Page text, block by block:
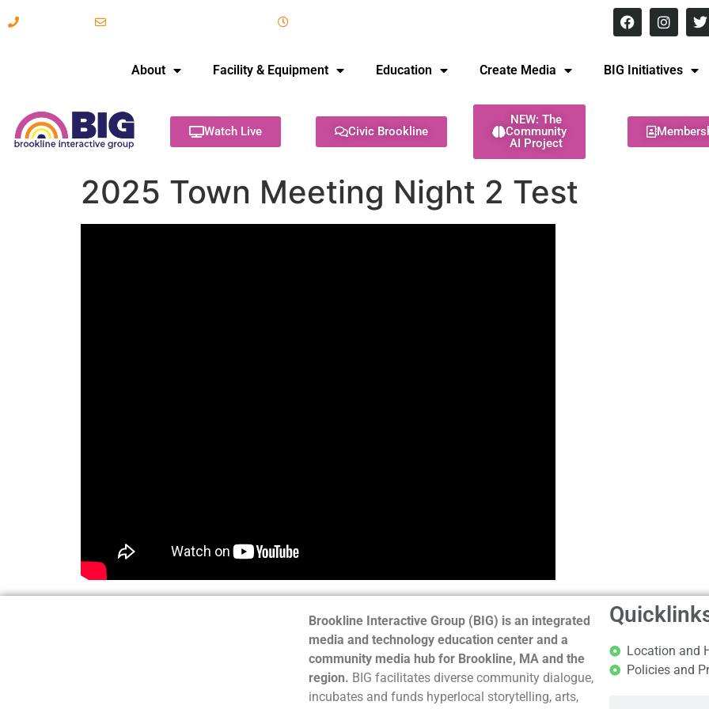
About Facility & Equipment Education Create Media BIG Initiatives
Watch Live Civic Brookline
NEW: The
Community
AI Project
2025 Town Meeting Night 2 Test
Brookline Interactive Group (BIG) is an integrated
media and technology education center and a
community media hub for Brookline, MA and the
region. BIG facilitates diverse community dialogue,
incubates and funds hyperlocal storytelling, arts,
Location and
Policies and